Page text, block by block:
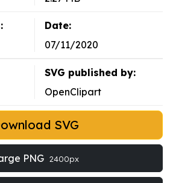
Date:
07/11/2020
SVG published by:
OpenClipart
SVG
PNG 2400px